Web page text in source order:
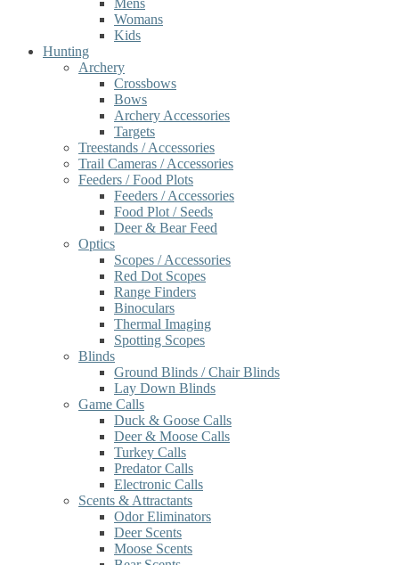
Mens
Womans
Kids
Hunting
Archery
Crossbows
Bows
Archery Accessories
Targets
Treestands / Accessories
Trail Cameras / Accessories
Feeders / Food Plots
Feeders / Accessories
Food Plot / Seeds
Deer & Bear Feed
Optics
Scopes / Accessories
Red Dot Scopes
Range Finders
Binoculars
Thermal Imaging
Spotting Scopes
Blinds
Ground Blinds / Chair Blinds
Lay Down Blinds
Game Calls
Duck & Goose Calls
Deer & Moose Calls
Turkey Calls
Predator Calls
Electronic Calls
Scents & Attractants
Odor Eliminators
Deer Scents
Moose Scents